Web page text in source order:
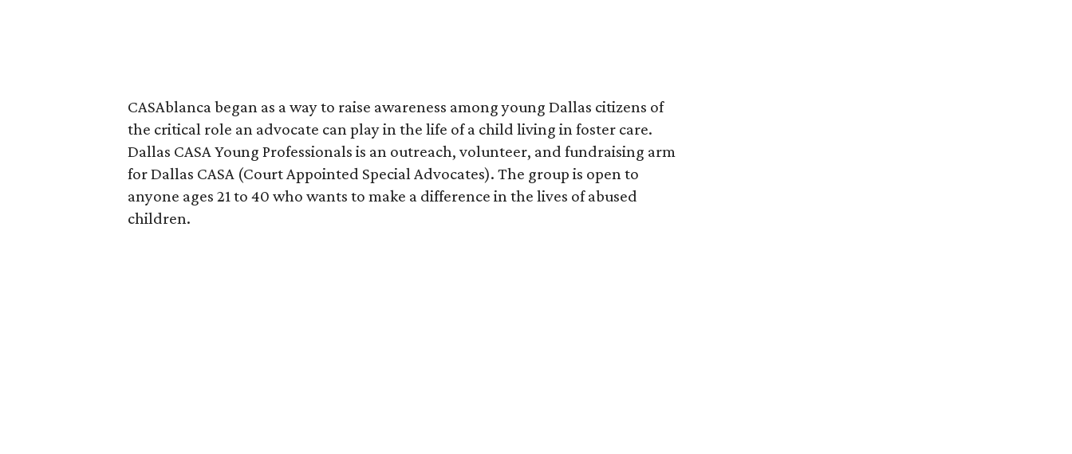
CASAblanca began as a way to raise awareness among young Dallas citizens of
the critical role an advocate can play in the life of a child living in foster care.
Dallas CASA Young Professionals is an outreach, volunteer, and fundraising arm
for Dallas CASA (Court Appointed Special Advocates). The group is open to
anyone ages 21 to 40 who wants to make a difference in the lives of abused
children.